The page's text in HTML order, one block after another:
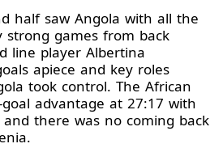
half saw Angola with all the
strong games from back
line player Albertina
apiece and key roles
took control. The African
advantage at 27:17 with
there was no coming back